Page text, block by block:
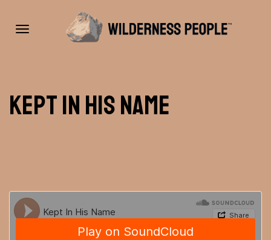
navigation
Kept In His Name